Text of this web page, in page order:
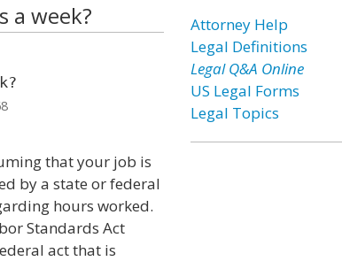
a week?
that your job is
by a state or federal
hours worked.
Standards Act
act that is
Attorney Help
Legal Definitions
Legal Q&A Online
US Legal Forms
Legal Topics